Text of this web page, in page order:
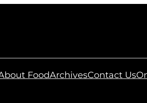
FoodArchivesContact Us